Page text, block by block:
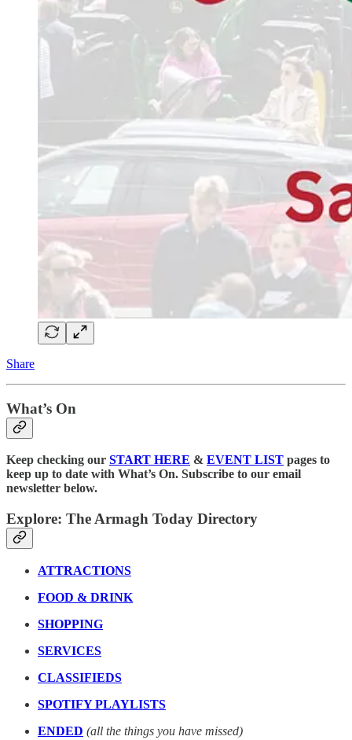
Share
What’s On
Keep checking our START HERE & EVENT LIST pages to
keep up to date with What’s On. Subscribe to our email
newsletter below.
Explore: The Armagh Today Directory
ATTRACTIONS
FOOD & DRINK
SHOPPING
SERVICES
CLASSIFIEDS
SPOTIFY PLAYLISTS
ENDED (all the things you have missed)